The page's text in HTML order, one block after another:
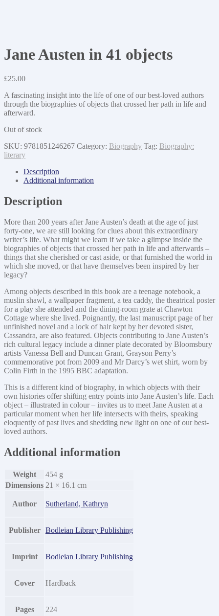
Jane Austen in 41 objects
£25.00
A fascinating insight into the life of one of our best-loved authors
through the biographies of objects that crossed her path in life and
afterward.
Out of stock
SKU: 9781851246267 Category: Biography Tag: Biography:
literary
Description
Additional information
Description
More than 200 years after Jane Austen’s death at the age of just
forty-one, we are still looking for clues about this extraordinary
writer’s life. What might we learn if we take a glimpse inside the
biographies of objects that crossed her path in life and afterwards –
things that she cherished or cast aside, or that furnished the world in
which she moved, or that have themselves been inspired by her
legacy?
Among objects described in this book are a teenage notebook, a
muslin shawl, a wallpaper fragment, a tea caddy, the theatrical poster
for a play she attended and the dining-room grate at Chawton
Cottage where she lived. Poignantly, the last manuscript page of her
unfinished novel and a lock of hair kept by her devoted sister,
Cassandra, are also featured. Objects contributing to Jane Austen’s
rich cultural legacy include a dinner plate decorated by Bloomsbury
artists Vanessa Bell and Duncan Grant, Grayson Perry’s
commemorative pot from 2009 and Mr Darcy’s wet shirt, worn by
Colin Firth in the 1995 BBC adaptation.
This is a different kind of biography, in which objects with their
own histories offer shifting entry points into Jane Austen’s life. Each
object – illustrated in colour – invites us to meet Jane Austen at a
particular moment when her life intersects with theirs, speaking
eloquently of past lives and shedding new light on one of our best-
loved authors.
Additional information
Weight
454 g
Dimensions 21 × 16.1 cm
Author Sutherland, Kathryn
Publisher Bodleian Library Publishing
Imprint Bodleian Library Publishing
Cover Hardback
Pages 224